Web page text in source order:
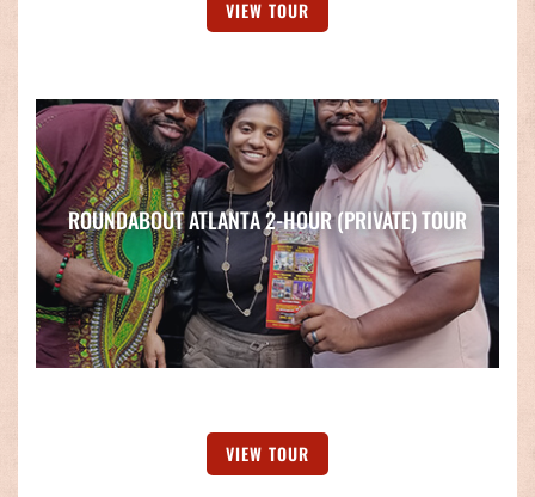
VIEW TOUR
ROUNDABOUT ATLANTA 2-HOUR (PRIVATE) TOUR
VIEW TOUR